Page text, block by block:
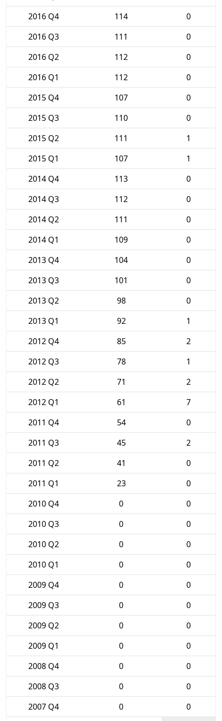
2016 Q4
114
0
2016 Q3
111
0
2016 Q2
112
0
2016 Q1
112
0
2015 Q4
107
0
2015 Q3
110
0
2015 Q2
111
1
2015 Q1
107
1
2014 Q4
113
0
2014 Q3
112
0
2014 Q2
111
0
2014 Q1
109
0
2013 Q4
104
0
2013 Q3
101
0
2013 Q2
98
0
2013 Q1
92
1
2012 Q4
85
2
2012 Q3
78
1
2012 Q2
71
2
2012 Q1
61
7
2011 Q4
54
0
2011 Q3
45
2
2011 Q2
41
0
2011 Q1
23
0
2010 Q4
0
0
2010 Q3
0
0
2010 Q2
0
0
2010 Q1
0
0
2009 Q4
0
0
2009 Q3
0
0
2009 Q2
0
0
2009 Q1
0
0
2008 Q4
0
0
2008 Q3
0
0
2007 Q4
0
0